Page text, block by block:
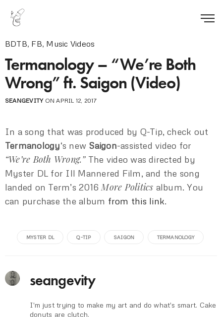
BDTB, FB, Music Videos
Termanology – “We’re Both
Wrong” ft. Saigon (Video)
SEANGEVITYON APRIL 12, 2017
In a song that was produced by Q-Tip, check out
Termanology‘s new Saigon-assisted video for
“We’re Both Wrong.”The video was directed by
Myster DL for Ill Mannered Film, and the song
landed on Term’s 2016 More Politics album. You
can purchase the album from this link.
MYSTER DL Q-TIP SAIGON TERMANOLOGY
seangevity
I'm just trying to make my art and do what's smart. Cake
donuts are clutch.